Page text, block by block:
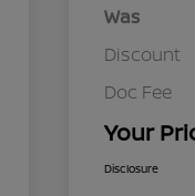
Was
Discount
Doc Fee
Your
Disclosure